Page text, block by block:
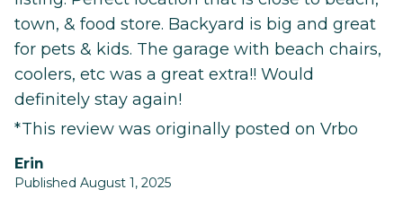
town, & food store. Backyard is big and great
for pets & kids. The garage with beach chairs,
coolers, etc was a great extra!! Would
definitely stay again!
*This review was originally posted on Vrbo
Erin
Published August 1, 2025